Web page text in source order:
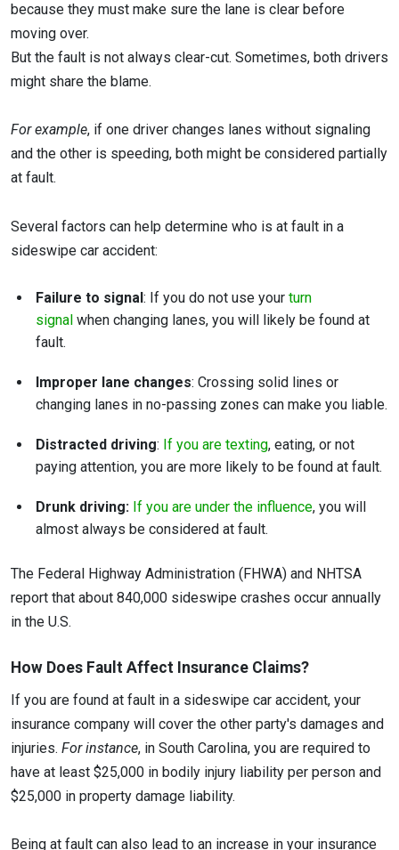
because they must make sure the lane is clear before
moving over.
But the fault is not always clear-cut. Sometimes, both drivers
might share the blame.
For example, if one driver changes lanes without signaling
and the other is speeding, both might be considered partially
at fault.
Several factors can help determine who is at fault in a
sideswipe car accident:
Failure to signal: If you do not use your turn
signal when changing lanes, you will likely be found at
fault.
Improper lane changes: Crossing solid lines or
changing lanes in no-passing zones can make you liable.
Distracted driving: If you are texting, eating, or not
paying attention, you are more likely to be found at fault.
Drunk driving: If you are under the influence, you will
almost always be considered at fault.
The Federal Highway Administration (FHWA) and NHTSA
report that about 840,000 sideswipe crashes occur annually
in the U.S.
How Does Fault Affect Insurance Claims?
If you are found at fault in a sideswipe car accident, your
insurance company will cover the other party's damages and
injuries. For instance, in South Carolina, you are required to
have at least $25,000 in bodily injury liability per person and
$25,000 in property damage liability.
Being at fault can also lead to an increase in your insurance